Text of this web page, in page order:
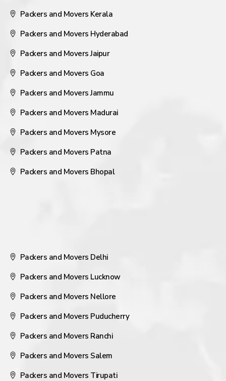
Packers and Movers Kerala
Packers and Movers Hyderabad
Packers and Movers Jaipur
Packers and Movers Goa
Packers and Movers Jammu
Packers and Movers Madurai
Packers and Movers Mysore
Packers and Movers Patna
Packers and Movers Bhopal
Packers and Movers Delhi
Packers and Movers Lucknow
Packers and Movers Nellore
Packers and Movers Puducherry
Packers and Movers Ranchi
Packers and Movers Salem
Packers and Movers Tirupati